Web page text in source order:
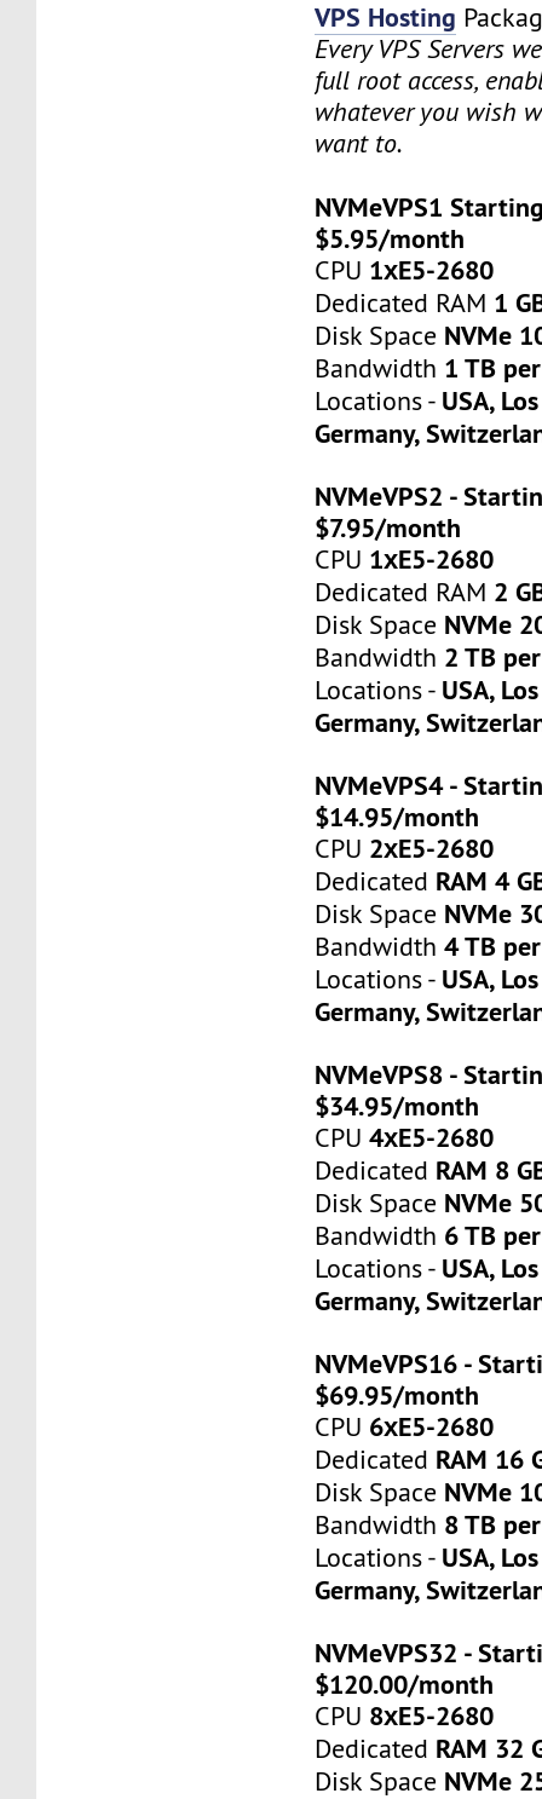
VPS Hosting
Every VPS Servers
full root access,
whatever you wish
want to.
NVMeVPS1
$5.95/month
CPU 1хE5-2680
Dedicated RAM 1
Disk Space NVMe
Bandwidth 1 TB
Locations - USA,
Germany,
NVMeVPS2 -
$7.95/month
CPU 1хE5-2680
Dedicated RAM 2
Disk Space NVMe
Bandwidth 2 TB
Locations - USA,
Germany,
NVMeVPS4 -
$14.95/month
CPU 2хE5-2680
Dedicated RAM 4
Disk Space NVMe
Bandwidth4 TB
Locations - USA,
Germany,
NVMeVPS8 -
$34.95/month
CPU4хE5-2680
Dedicated RAM 8
Disk Space NVMe
Bandwidth 6 TB
Locations - USA,
Germany,
NVMeVPS16 -
$69.95/month
CPU 6хE5-2680
Dedicated RAM 16
Disk Space NVMe
Bandwidth 8 TB
Locations - USA,
Germany,
NVMeVPS32 -
$120.00/month
CPU 8хE5-2680
Dedicated RAM 32
Disk Space NVMe